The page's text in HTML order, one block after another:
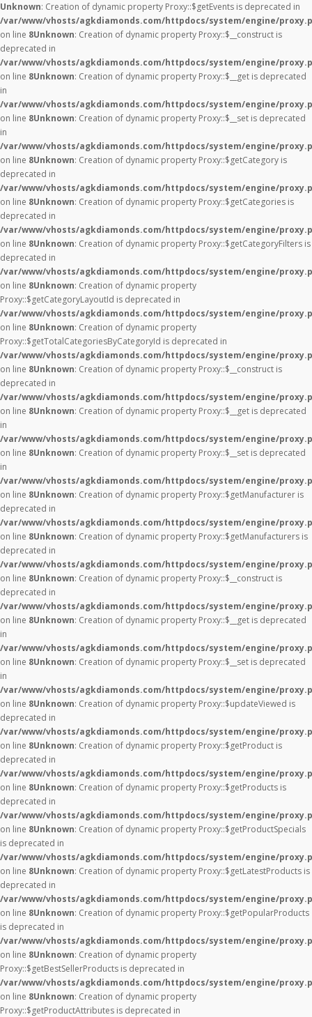
Unknown: Creation of dynamic property Proxy::$getEvents is deprecated in
/var/www/vhosts/agkdiamonds.com/httpdocs/system/engine/
on line 8Unknown: Creation of dynamic property Proxy::$__construct is
deprecated in
/var/www/vhosts/agkdiamonds.com/httpdocs/system/engine/
on line 8Unknown: Creation of dynamic property Proxy::$__get is deprecated
in
/var/www/vhosts/agkdiamonds.com/httpdocs/system/engine/
on line 8Unknown: Creation of dynamic property Proxy::$__set is deprecated
in
/var/www/vhosts/agkdiamonds.com/httpdocs/system/engine/
on line 8Unknown: Creation of dynamic property Proxy::$getCategory is
deprecated in
/var/www/vhosts/agkdiamonds.com/httpdocs/system/engine/
on line 8Unknown: Creation of dynamic property Proxy::$getCategories is
deprecated in
/var/www/vhosts/agkdiamonds.com/httpdocs/system/engine/
on line 8Unknown: Creation of dynamic property Proxy::$getCategoryFilters is
deprecated in
/var/www/vhosts/agkdiamonds.com/httpdocs/system/engine/
on line 8Unknown: Creation of dynamic property
Proxy::$getCategoryLayoutId is deprecated in
/var/www/vhosts/agkdiamonds.com/httpdocs/system/engine/
on line 8Unknown: Creation of dynamic property
Proxy::$getTotalCategoriesByCategoryId is deprecated in
/var/www/vhosts/agkdiamonds.com/httpdocs/system/engine/
on line 8Unknown: Creation of dynamic property Proxy::$__construct is
deprecated in
/var/www/vhosts/agkdiamonds.com/httpdocs/system/engine/
on line 8Unknown: Creation of dynamic property Proxy::$__get is deprecated
in
/var/www/vhosts/agkdiamonds.com/httpdocs/system/engine/
on line 8Unknown: Creation of dynamic property Proxy::$__set is deprecated
in
/var/www/vhosts/agkdiamonds.com/httpdocs/system/engine/
on line 8Unknown: Creation of dynamic property Proxy::$getManufacturer is
deprecated in
/var/www/vhosts/agkdiamonds.com/httpdocs/system/engine/
on line 8Unknown: Creation of dynamic property Proxy::$getManufacturers is
deprecated in
/var/www/vhosts/agkdiamonds.com/httpdocs/system/engine/
on line 8Unknown: Creation of dynamic property Proxy::$__construct is
deprecated in
/var/www/vhosts/agkdiamonds.com/httpdocs/system/engine/
on line 8Unknown: Creation of dynamic property Proxy::$__get is deprecated
in
/var/www/vhosts/agkdiamonds.com/httpdocs/system/engine/
on line 8Unknown: Creation of dynamic property Proxy::$__set is deprecated
in
/var/www/vhosts/agkdiamonds.com/httpdocs/system/engine/
on line 8Unknown: Creation of dynamic property Proxy::$updateViewed is
deprecated in
/var/www/vhosts/agkdiamonds.com/httpdocs/system/engine/
on line 8Unknown: Creation of dynamic property Proxy::$getProduct is
deprecated in
/var/www/vhosts/agkdiamonds.com/httpdocs/system/engine/
on line 8Unknown: Creation of dynamic property Proxy::$getProducts is
deprecated in
/var/www/vhosts/agkdiamonds.com/httpdocs/system/engine/
on line 8Unknown: Creation of dynamic property Proxy::$getProductSpecials
is deprecated in
/var/www/vhosts/agkdiamonds.com/httpdocs/system/engine/
on line 8Unknown: Creation of dynamic property Proxy::$getLatestProducts is
deprecated in
/var/www/vhosts/agkdiamonds.com/httpdocs/system/engine/
on line 8Unknown: Creation of dynamic property Proxy::$getPopularProducts
is deprecated in
/var/www/vhosts/agkdiamonds.com/httpdocs/system/engine/
on line 8Unknown: Creation of dynamic property
Proxy::$getBestSellerProducts is deprecated in
/var/www/vhosts/agkdiamonds.com/httpdocs/system/engine/
on line 8Unknown: Creation of dynamic property
Proxy::$getProductAttributes is deprecated in